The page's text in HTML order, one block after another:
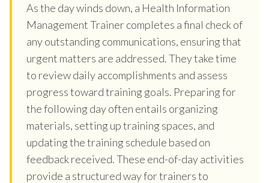
As the day winds down, a Health Information
Management Trainer completes a final check of
any outstanding communications, ensuring that
urgent matters are addressed. They take time
to review daily accomplishments and assess
progress toward training goals. Preparing for
the following day often entails organizing
materials, setting up training spaces, and
updating the training schedule based on
feedback received. These end-of-day activities
provide a structured way for trainers to